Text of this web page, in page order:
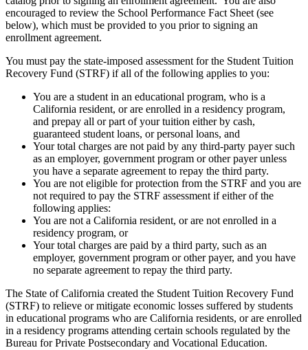
encouraged to review the School Performance Fact Sheet (see
below), which must be provided to you prior to signing an
enrollment agreement.
You must pay the state-imposed assessment for the Student Tuition
Recovery Fund (STRF) if all of the following applies to you:
You are a student in an educational program, who is a
California resident, or are enrolled in a residency program,
and prepay all or part of your tuition either by cash,
guaranteed student loans, or personal loans, and
Your total charges are not paid by any third-party payer such
as an employer, government program or other payer unless
you have a separate agreement to repay the third party.
You are not eligible for protection from the STRF and you are
not required to pay the STRF assessment if either of the
following applies:
You are not a California resident, or are not enrolled in a
residency program, or
Your total charges are paid by a third party, such as an
employer, government program or other payer, and you have
no separate agreement to repay the third party.
The State of California created the Student Tuition Recovery Fund
(STRF) to relieve or mitigate economic losses suffered by students
in educational programs who are California residents, or are enrolled
in a residency programs attending certain schools regulated by the
Bureau for Private Postsecondary and Vocational Education.